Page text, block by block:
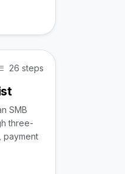
26 steps
SMB
three-
payment